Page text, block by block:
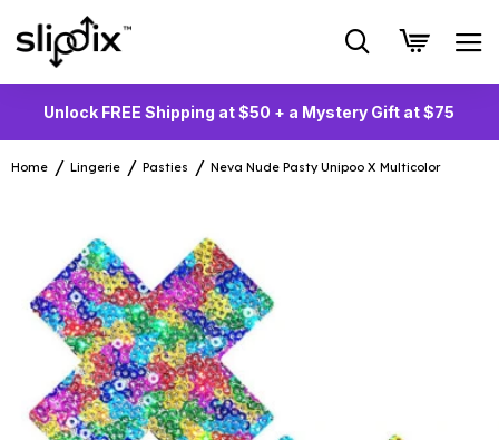
Unlock FREE Shipping at $50 + a Mystery Gift at $75
Home Lingerie Pasties Neva Nude Pasty Unipoo X Multicolor